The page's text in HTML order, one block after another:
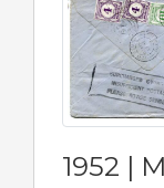
1952 |